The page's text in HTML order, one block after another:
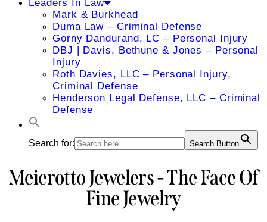
Leaders In Law
Mark & Burkhead
Duma Law – Criminal Defense
Gorny Dandurand, LC – Personal Injury
DBJ | Davis, Bethune & Jones – Personal
Injury
Roth Davies, LLC – Personal Injury,
Criminal Defense
Henderson Legal Defense, LLC – Criminal
Defense
Search for: Search Button
Meierotto Jewelers - The Face Of
Fine Jewelry